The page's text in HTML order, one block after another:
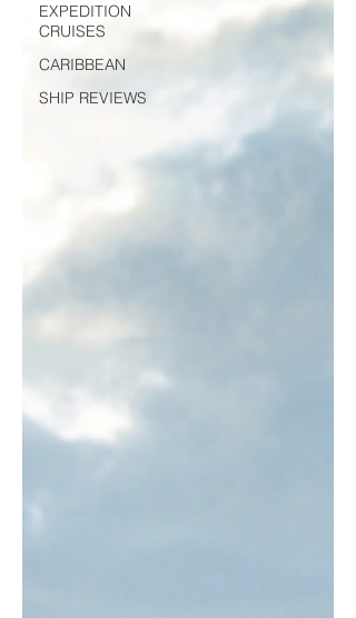
EXPEDITION
CRUISES
CARIBBEAN
SHIP REVIEWS